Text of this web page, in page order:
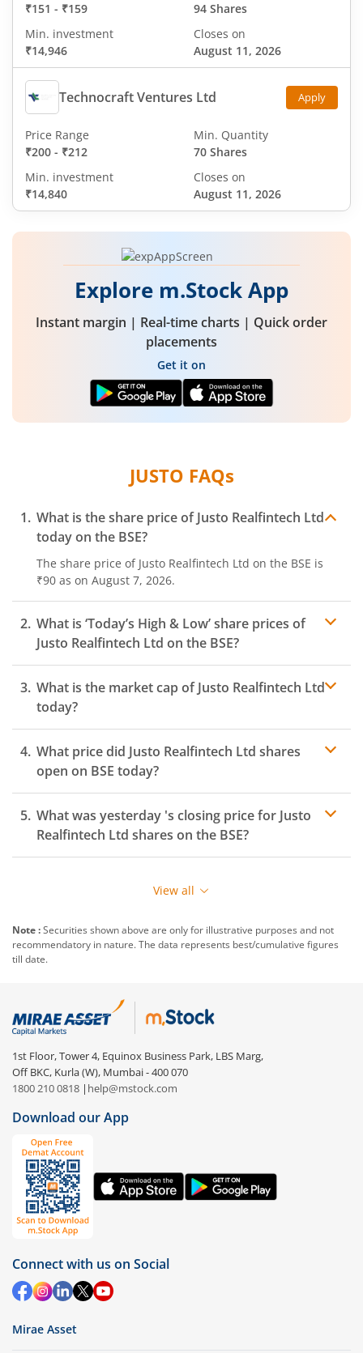
₹151 - ₹159
94 Shares
Min. investment
₹14,946
Closes on
August 11, 2026
Technocraft Ventures Ltd Apply
Price Range
₹200 - ₹212
Min. Quantity
70 Shares
Min. investment
₹14,840
Closes on
August 11, 2026
Explore m.Stock App
Instant margin | Real-time charts | Quick order
placements
Get it on
JUSTO FAQs
What is the share price ofJusto Realfintech Ltd
today on the BSE?
The share price of Justo Realfintech Ltd on the BSE is
₹90 as on August 7, 2026.
What is ‘Today’s High & Low’ share prices of
Justo Realfintech Ltd on the BSE?
What is the market cap ofJusto Realfintech Ltd
today?
What price did Justo Realfintech Ltd shares
open on BSE today?
What was yesterday 's closing price for Justo
Realfintech Ltd shares on the BSE?
View all
Note :Securities shown above are only for illustrative purposes and not
recommendatory in nature. The data represents best/cumulative figures
till date.
1st Floor, Tower 4, Equinox Business Park, LBS Marg,
Off BKC, Kurla (W), Mumbai - 400 070
1800 210 0818 | help@mstock.com
Download our App
Connect with us on Social
Mirae Asset